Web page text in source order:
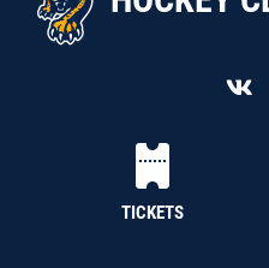
TICKETS